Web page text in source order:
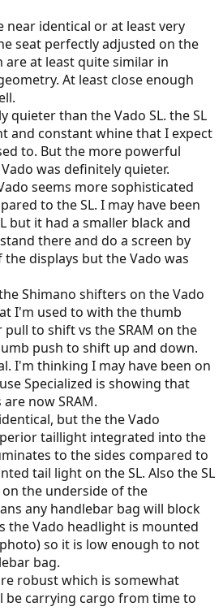
near identical or at least very
seat perfectly adjusted on the
are at least quite similar in
At least close enough
quieter than the Vado SL. the SL
and constant whine that I expect
to. But the more powerful
was definitely quieter.
seems more sophisticated
to the SL. I may have been
but it had a smaller black and
there and do a screen by
displays but the Vado was
Shimano shifters on the Vado
I'm used to with the thumb
to shift vs the SRAM on the
push to shift up and down.
I'm thinking I may have been on
Specialized is showing that
now SRAM.
but the the Vado
taillight integrated into the
to the sides compared to
tail light on the SL. Also the SL
the underside of the
any handlebar bag will block
the Vado headlight is mounted
so it is low enough to not
bag.
robust which is somewhat
be carrying cargo from time to